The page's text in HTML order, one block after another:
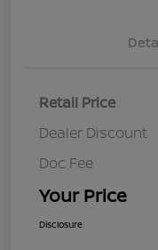
Retail Price
Dealer Discount
Doc Fee
Your Price
Disclosure